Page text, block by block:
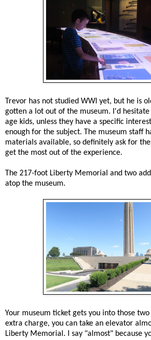
Trevor has not studied WWI yet, but he is
gotten a lot out of the museum. I'd
age kids, unless they have a specific
enough for the subject. The museum staff
materials available, so definitely ask for
get the most out of the experience.
The 217-foot Liberty Memorial and two
atop the museum.
Your museum ticket gets you into those
extra charge, you can take an elevator
Liberty Memorial. I say "almost" because